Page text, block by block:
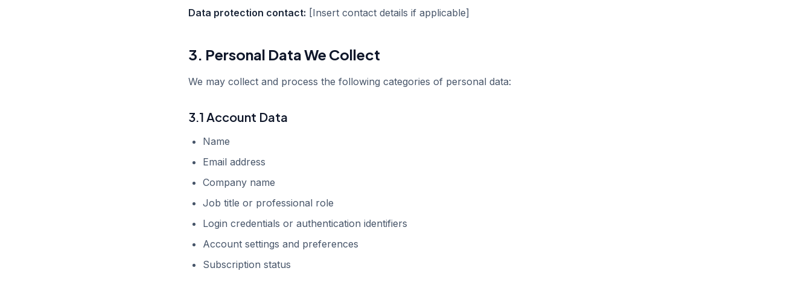
Data protection contact: [Insert contact details if applicable]
3. Personal Data We Collect
We may collect and process the following categories of personal data:
3.1 Account Data
Name
Email address
Company name
Job title or professional role
Login credentials or authentication identifiers
Account settings and preferences
Subscription status